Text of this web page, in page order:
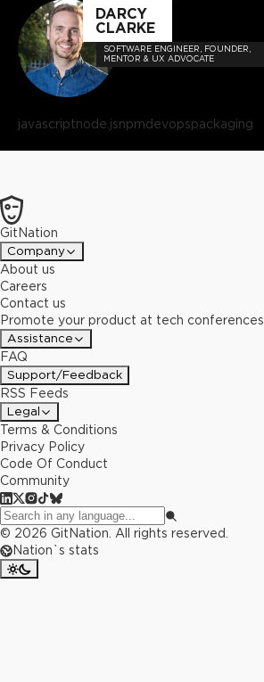
DARCY
CLARKE
SOFTWARE ENGINEER, FOUNDER,
MENTOR & UX ADVOCATE
javascriptnode.jsnpmdevopspackaging
GitNation
Company
About us
Careers
Contact us
Promote your product at tech conferences
Assistance
FAQ
Support/Feedback
RSS Feeds
Legal
Terms & Conditions
Privacy Policy
Code Of Conduct
Community
© 2026 GitNation. All rights reserved.
Nation`s stats